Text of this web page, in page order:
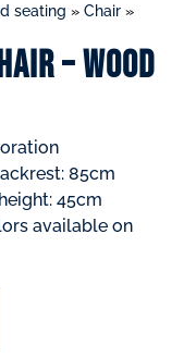
seating » Chair»
– wood
85cm
45cm
available on